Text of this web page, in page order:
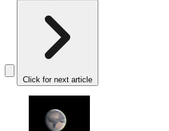
Click for next article